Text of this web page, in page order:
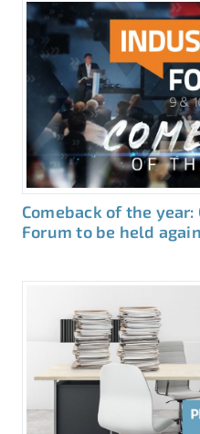
Comeback of the year:
Forum to be held